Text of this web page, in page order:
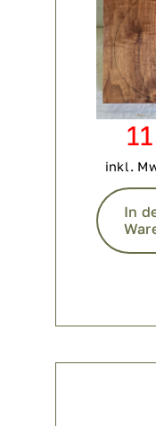
inkl.
In